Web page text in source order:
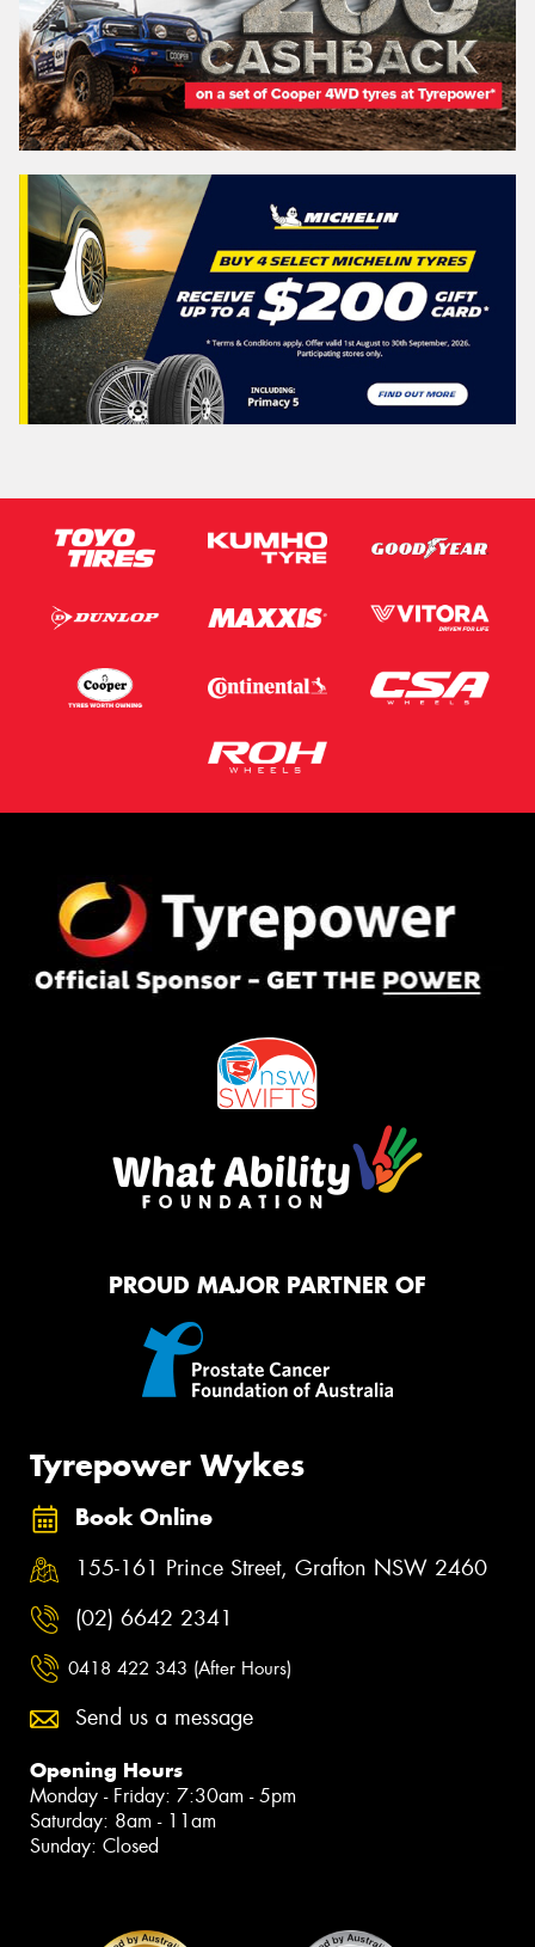
PROUD MAJOR PARTNER OF
Tyrepower Wykes
Book Online
155-161 Prince Street, Grafton NSW 2460
(02) 6642 2341
0418 422 343 (After Hours)
Send us a message
Opening Hours
Monday - Friday: 7:30am - 5pm
Saturday: 8am - 11am
Sunday: Closed